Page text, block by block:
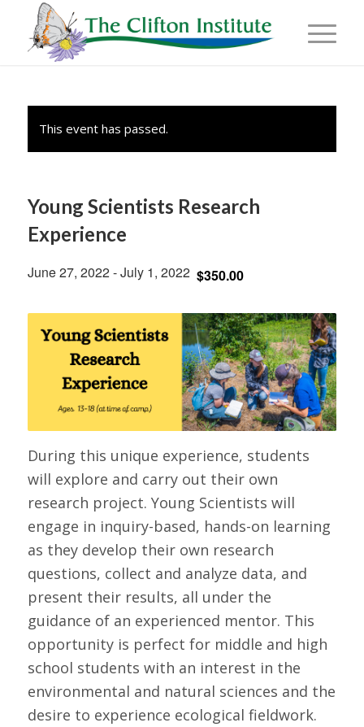
This event has passed.
Young Scientists Research
Experience
June 27, 2022-July 1, 2022 $350.00
During this unique experience, students
will explore and carry out their own
research project. Young Scientists will
engage in inquiry-based, hands-on learning
as they develop their own research
questions, collect and analyze data, and
present their results, all under the
guidance of an experienced mentor. This
opportunity is perfect for middle and high
school students with an interest in the
environmental and natural sciences and the
desire to experience ecological fieldwork.